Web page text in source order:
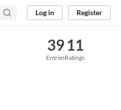
Log in Register
39
Entries
11
Ratings